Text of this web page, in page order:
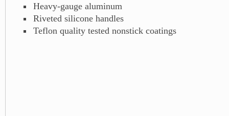
Heavy-gauge aluminum
Riveted silicone handles
Teflon quality tested nonstick coatings